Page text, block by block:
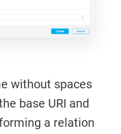
without spaces
base URI and
a relation